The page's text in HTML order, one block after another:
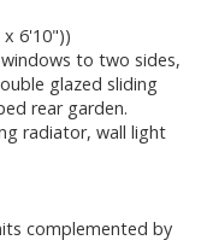
x 6'10"))
to two sides,
glazed sliding
rear garden.
radiator, wall light
complemented by